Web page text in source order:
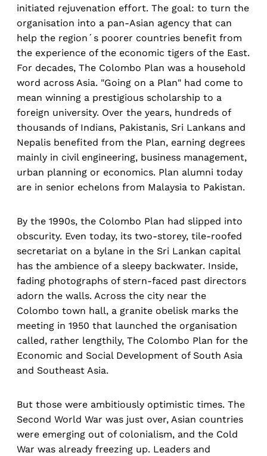
initiated rejuvenation effort. The goal: to turn the
organisation into a pan-Asian agency that can
help the region´s poorer countries benefit from
the experience of the economic tigers of the East.
For decades, The Colombo Plan was a household
word across Asia. "Going on a Plan" had come to
mean winning a prestigious scholarship to a
foreign university. Over the years, hundreds of
thousands of Indians, Pakistanis, Sri Lankans and
Nepalis benefited from the Plan, earning degrees
mainly in civil engineering, business management,
urban planning or economics. Plan alumni today
are in senior echelons from Malaysia to Pakistan.
By the 1990s, the Colombo Plan had slipped into
obscurity. Even today, its two-storey, tile-roofed
secretariat on a bylane in the Sri Lankan capital
has the ambience of a sleepy backwater. Inside,
fading photographs of stern-faced past directors
adorn the walls. Across the city near the
Colombo town hall, a granite obelisk marks the
meeting in 1950 that launched the organisation
called, rather lengthily, The Colombo Plan for the
Economic and Social Development of South Asia
and Southeast Asia.
But those were ambitiously optimistic times. The
Second World War was just over, Asian countries
were emerging out of colonialism, and the Cold
War was already freezing up. Leaders and